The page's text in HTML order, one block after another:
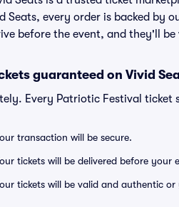
Seats, every order is backed by
before the event, and they'll
guaranteed on Vivid
Every Patriotic Festival ticket
transaction will be secure.
tickets will be delivered before your
tickets will be valid and authentic